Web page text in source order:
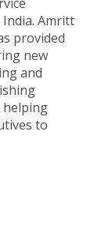
Amritt
provided
new
and
helping
to